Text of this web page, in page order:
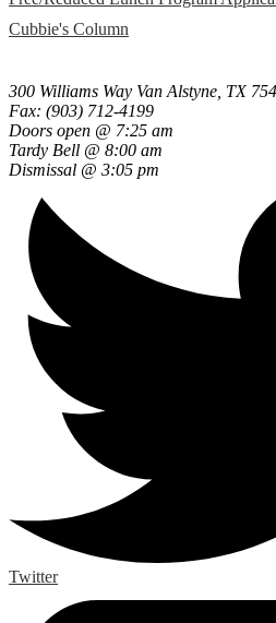
Cubbie's Column
300 Williams Way Van Alstyne, TX
Fax: (903) 712-4199
Doors open @ 7:25 am
Tardy Bell @ 8:00 am
Dismissal @ 3:05 pm
Twitter